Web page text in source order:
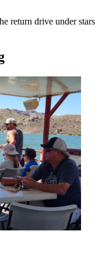
return drive under stars